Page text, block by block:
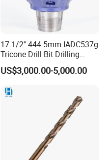
17 1/2'' 444.5mm IADC537g
Tricone Drill Bit Drilling
Water Well Bit
US$3,000.00-5,000.00